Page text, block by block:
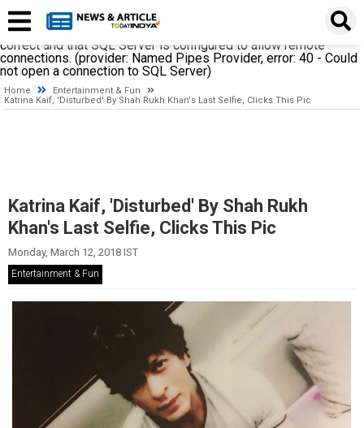
establishing a connection to SQL Server. The server was not
found or was not accessible. Verify that the instance name is
correct and that SQL Server is configured to allow remote
connections. (provider: Named Pipes Provider, error: 40 - Could
not open a connection to SQL Server)
Home
Entertainment & Fun
Katrina Kaif, 'Disturbed' By Shah Rukh Khan's Last Selfie, Clicks This Pic
Katrina Kaif, 'Disturbed' By Shah Rukh
Khan's Last Selfie, Clicks This Pic
Monday, March 12, 2018 IST
Entertainment & Fun